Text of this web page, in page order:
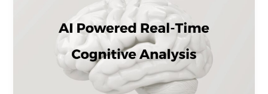
Technologies’